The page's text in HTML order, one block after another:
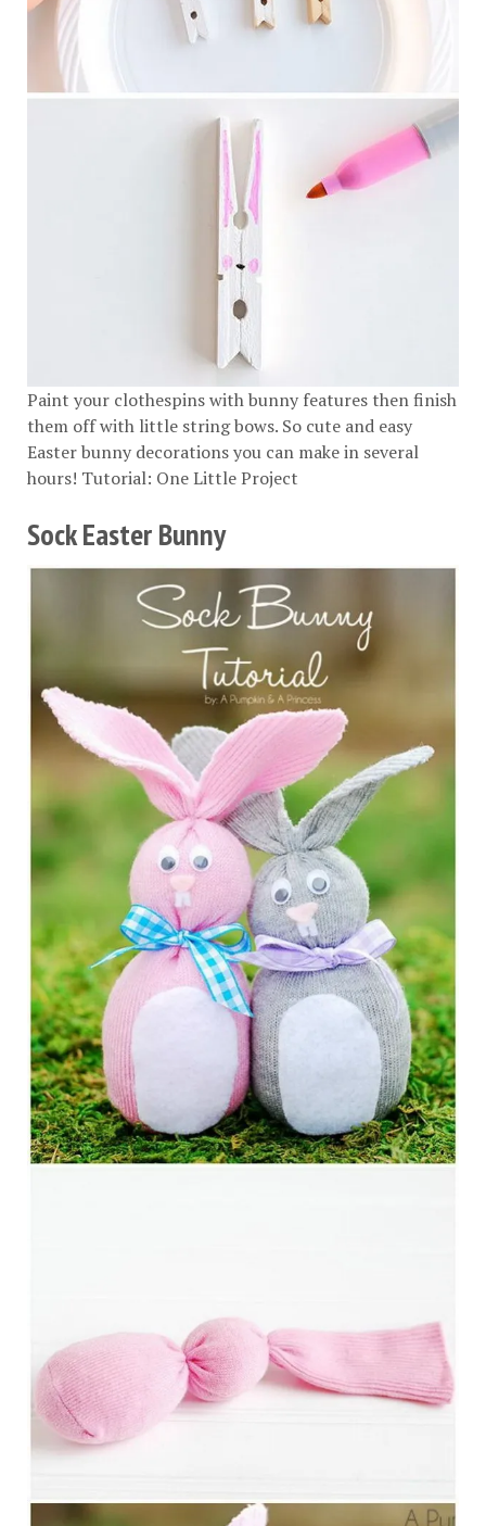
Paint your clothespins with bunny features then finish
them off with little string bows. So cute and easy
Easter bunny decorations you can make in several
hours! Tutorial: One Little Project
Sock Easter Bunny